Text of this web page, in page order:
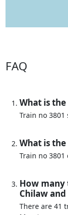
FAQ
What is
Train no
What is
Train no
How
Chilaw
There are 41